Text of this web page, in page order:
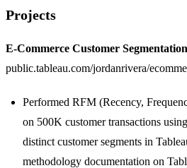
Projects
E-Commerce Customer
public.tableau.com/jordanrivera/
Performed RFM (Recency,
on 500K customer transactions
distinct customer segments in
methodology documentation on